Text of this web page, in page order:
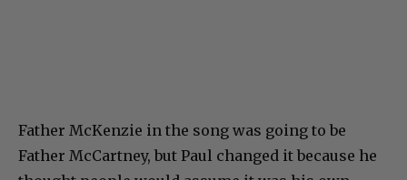
Father McCartney, but Paul changed it because he
thought people would assume it was his own